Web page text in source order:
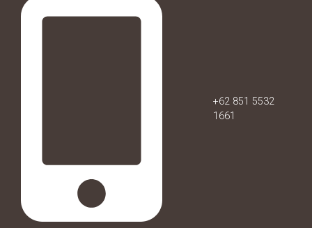
+62 851 5532
1661